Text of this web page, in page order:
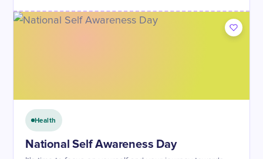
Health
National Self Awareness Day